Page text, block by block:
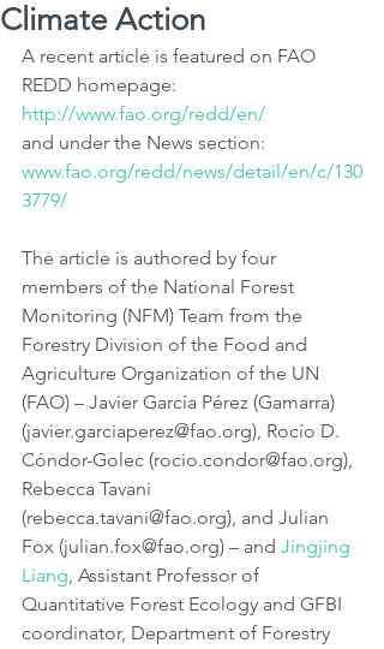
Climate Action
A recent article is featured on FAO
REDD homepage:
http://www.fao.org/redd/en/
and under the News section:
www.fao.org/redd/news/detail/en/c/130
3779/
The article is authored by four
members of the National Forest
Monitoring (NFM) Team from the
Forestry Division of the Food and
Agriculture Organization of the UN
(FAO) – Javier García Pérez (Gamarra)
(javier.garciaperez@fao.org), Rocío D.
Cóndor-Golec (rocio.condor@fao.org),
Rebecca Tavani
(rebecca.tavani@fao.org), and Julian
Fox (julian.fox@fao.org) – and Jingjing
Liang, Assistant Professor of
Quantitative Forest Ecology and GFBI
coordinator, Department of Forestry